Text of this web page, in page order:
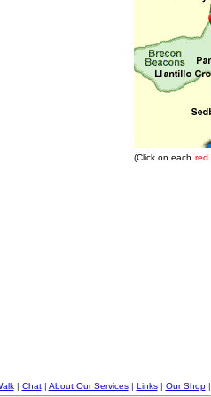
(Click on each red
| Chat| About Our Services| Links| Our Shop|